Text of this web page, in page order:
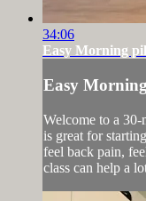
34:06
Easy Morning
Easy
Welcome to a
is great for
feel back pain,
class can help a